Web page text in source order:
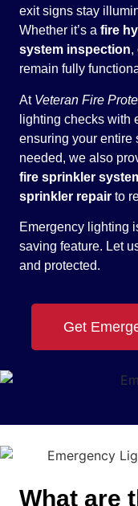
exit signs stay
Whether it’s a fire
system inspection,
remain fully
At Veteran Fire
lighting checks with
ensuring your entire
needed, we also
fire sprinkler
sprinkler repair to
Emergency lighting
saving feature. Let
and protected.
Get
What are